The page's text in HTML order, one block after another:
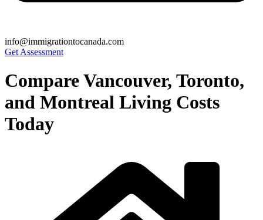
info@immigrationtocanada.com
Get Assessment
Compare Vancouver, Toronto,
and Montreal Living Costs
Today